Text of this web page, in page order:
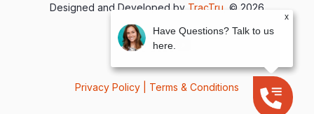
Designed and Developed by TracTru , © 2026
Privacy Policy Terms & Conditions
x
Have Questions? Talk to us
here.